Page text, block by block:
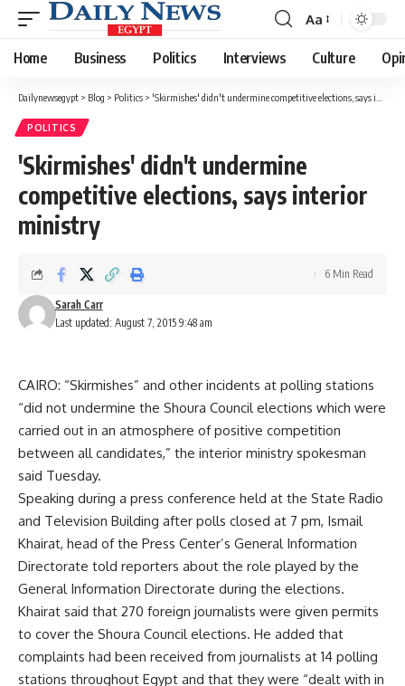
Font
Resizer
Aa
Home Business Politics Interviews Culture
Dailynewsegypt > Blog > Politics > 'Skirmishes' didn't undermine competitive elections, says interior ministry
POLITICS
'Skirmishes' didn't undermine
competitive elections, says interior
ministry
Last updated: August 7, 2015 9:48 am
Sarah Carr
6 Min Read
CAIRO: “Skirmishes” and other incidents at polling stations
“did not undermine the Shoura Council elections which were
carried out in an atmosphere of positive competition
between all candidates,” the interior ministry spokesman
said Tuesday.
Speaking during a press conference held at the State Radio
and Television Building after polls closed at 7 pm, Ismail
Khairat, head of the Press Center’s General Information
Directorate told reporters about the role played by the
General Information Directorate during the elections.
Khairat said that 270 foreign journalists were given permits
to cover the Shoura Council elections. He added that
complaints had been received from journalists at 14 polling
stations throughout Egypt and that they were “dealt with in